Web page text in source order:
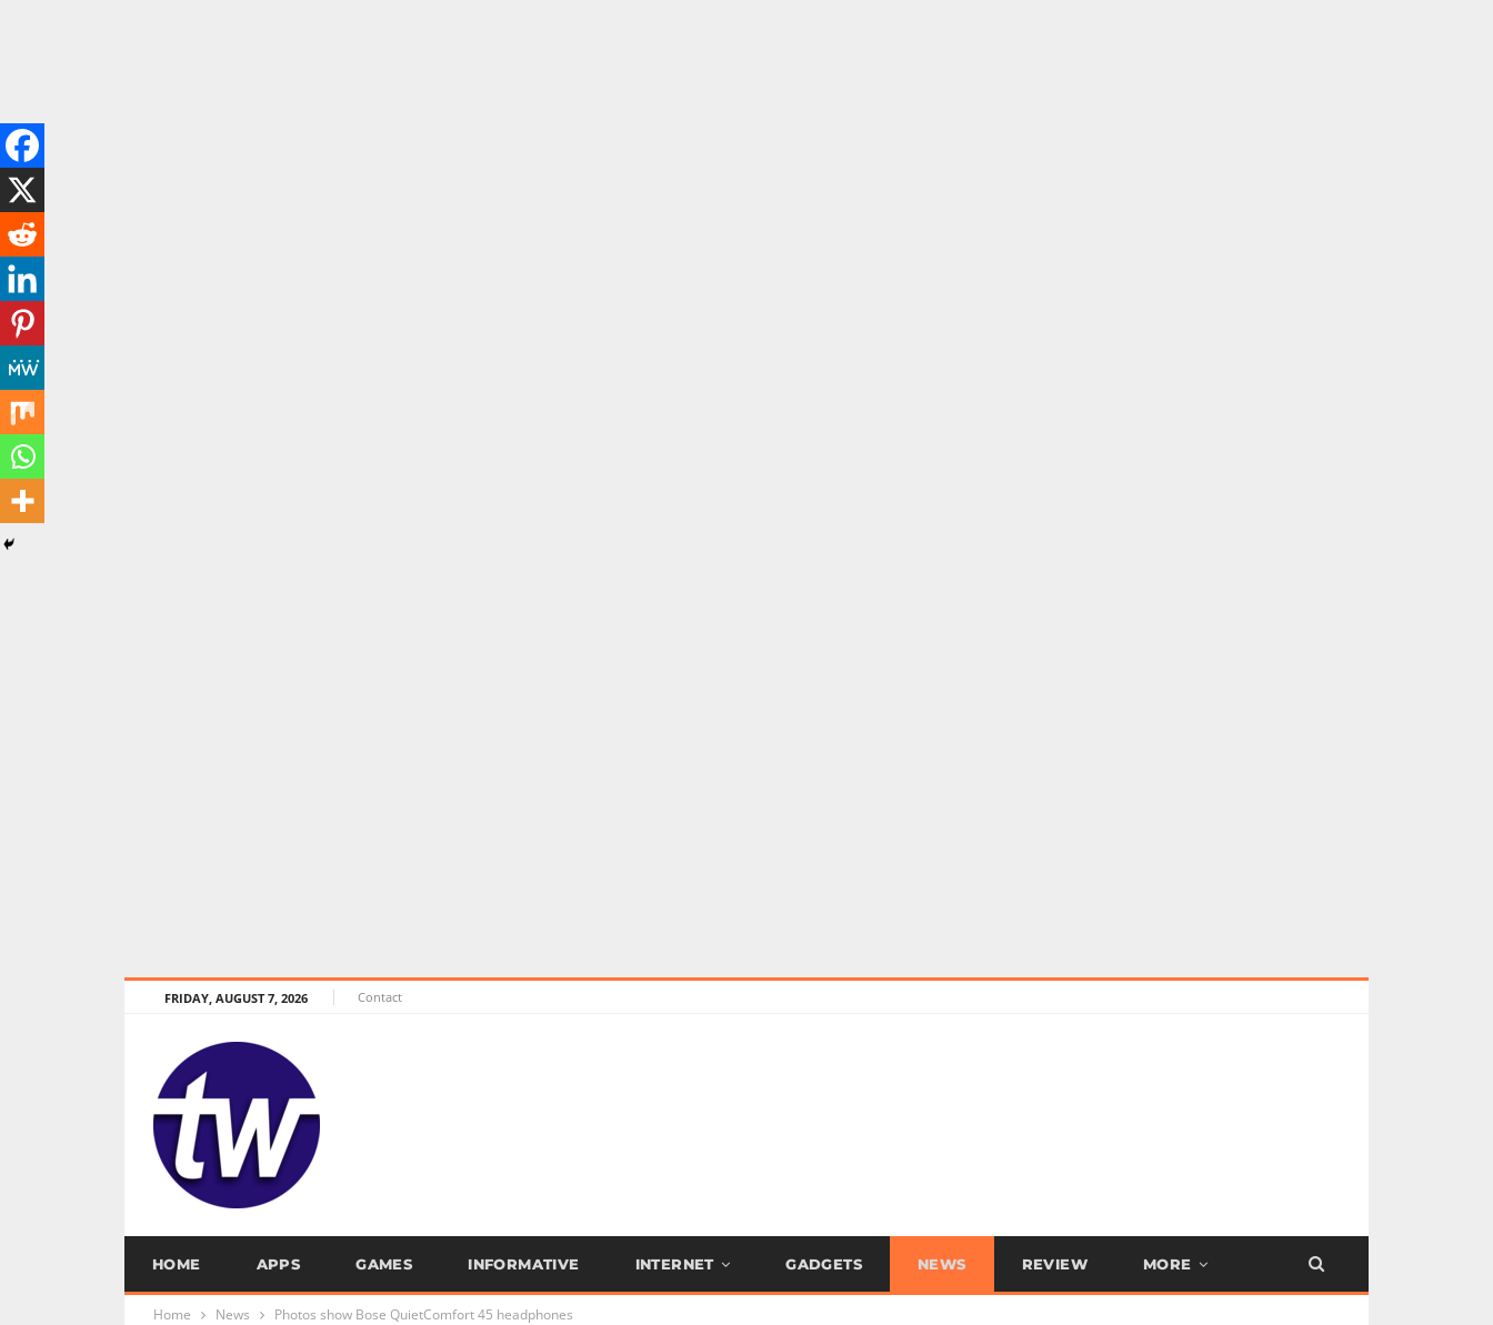
FRIDAY, AUGUST 7, 2026 Contact
HOME APPS GAMES INFORMATIVE INTERNET GADGETS NEWS REVIEW MORE
Home News Photos show Bose QuietComfort 45 headphones